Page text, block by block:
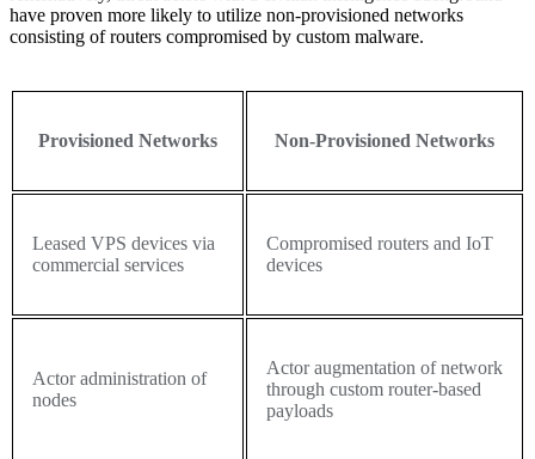
have proven more likely to utilize non-provisioned networks
consisting of routers compromised by custom malware.
Provisioned Networks Non-Provisioned Networks
Leased VPS devices via
commercial services
Compromised routers and IoT
devices
Actor administration of
nodes
Actor augmentation of network
through custom router-based
payloads